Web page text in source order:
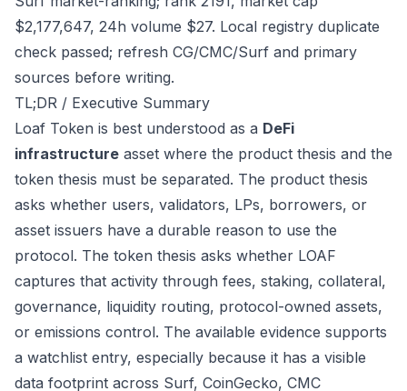
$2,177,647, 24h volume $27. Local registry duplicate
check passed; refresh CG/CMC/Surf and primary
sources before writing.
TL;DR / Executive Summary
Loaf Token is best understood as a DeFi
infrastructure asset where the product thesis and the
token thesis must be separated. The product thesis
asks whether users, validators, LPs, borrowers, or
asset issuers have a durable reason to use the
protocol. The token thesis asks whether LOAF
captures that activity through fees, staking, collateral,
governance, liquidity routing, protocol-owned assets,
or emissions control. The available evidence supports
a watchlist entry, especially because it has a visible
data footprint across Surf, CoinGecko, CMC